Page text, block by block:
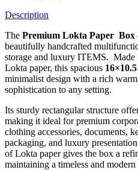
Description
The Premium Lokta Paper Box
beautifully handcrafted
storage and luxury ITEMS. Made
Lokta paper, this spacious
minimalist design with a rich
sophistication to any setting.
Its sturdy rectangular structure
making it ideal for premium
clothing accessories, documents,
packaging, and luxury
of Lokta paper gives the box a
maintaining a timeless and modern